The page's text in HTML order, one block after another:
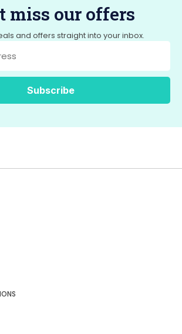
miss our offers
and offers straight into your inbox.